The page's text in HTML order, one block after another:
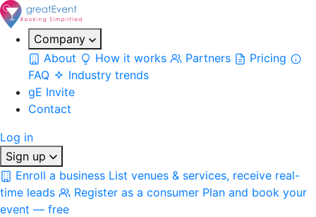
Company
About
How it works Partners
Pricing
FAQ
Industry trends
gE Invite
Contact
Log in
Sign up
Enroll a business List venues & services, receive real-
time leads
Register as a consumer Plan and book your
event — free